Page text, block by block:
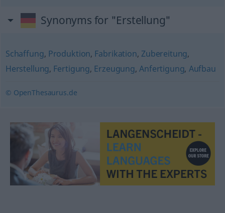
Synonyms for "Erstellung"
Schaffung, Produktion, Fabrikation, Zubereitung,
Herstellung, Fertigung, Erzeugung,Anfertigung, Aufbau
© OpenThesaurus.de